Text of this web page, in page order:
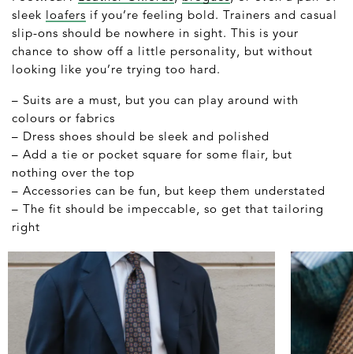
sleek loafers if you’re feeling bold. Trainers and casual
slip-ons should be nowhere in sight. This is your
chance to show off a little personality, but without
looking like you’re trying too hard.
– Suits are a must, but you can play around with
colours or fabrics
– Dress shoes should be sleek and polished
– Add a tie or pocket square for some flair, but
nothing over the top
– Accessories can be fun, but keep them understated
– The fit should be impeccable, so get that tailoring
right